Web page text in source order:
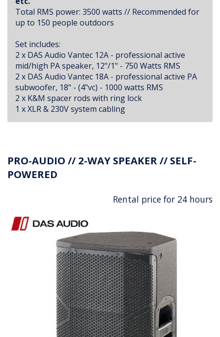
Total RMS power: 3500 watts // Recommended for
up to 150 people outdoors
Set includes:
2 x DAS Audio Vantec 12A - professional active
mid/high PA speaker, 12"/1" - 750 Watts RMS
2 x DAS Audio Vantec 18A - professional active PA
subwoofer, 18" - (4"vc) - 1000 watts RMS
2 x K&M spacer rods with ring lock
1 x XLR & 230V system cabling
PRO-AUDIO // 2-WAY SPEAKER // SELF-
POWERED
Rental price for 24 hours